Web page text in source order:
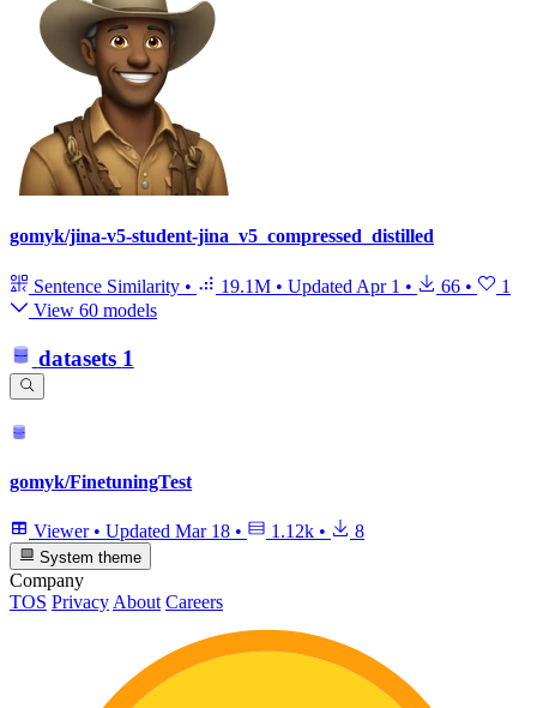
gomyk/jina-v5-student-jina_v5_compressed_distilled
Sentence Similarity • 19.1M • Updated Apr 1 • 66 •
1
View 60 models
datasets 1
gomyk/FinetuningTest
Viewer • Updated Mar 18 • 1.12k • 8
System theme
Company
TOS Privacy About Careers